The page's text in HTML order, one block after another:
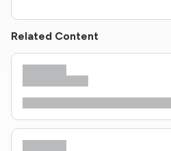
Related Content